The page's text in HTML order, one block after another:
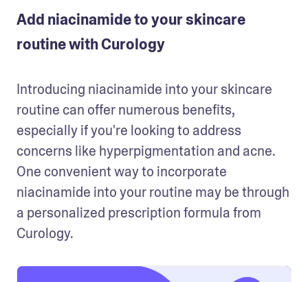
Add niacinamide to your skincare
routine with Curology
Introducing niacinamide into your skincare
routine can offer numerous benefits,
especially if you're looking to address
concerns like hyperpigmentation and acne.
One convenient way to incorporate
niacinamide into your routine may be through
a personalized prescription formula from
Curology.